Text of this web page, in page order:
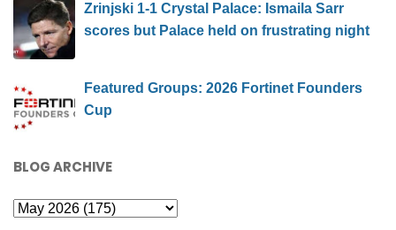
Zrinjski 1-1 Crystal Palace: Ismaila Sarr
scores but Palace held on frustrating night
Featured Groups: 2026 Fortinet Founders
Cup
BLOG ARCHIVE